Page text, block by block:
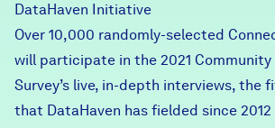
DataHaven Initiative
Over 10,000 randomly-selected
will participate in the 2021 Community
Survey’s live, in-depth interviews, the
that DataHaven has fielded since 2012